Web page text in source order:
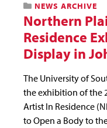
NEWS ARCHIVE
Northern
Residence
Display in
The University of
the exhibition of the
Artist In Residence
to Open a Body to